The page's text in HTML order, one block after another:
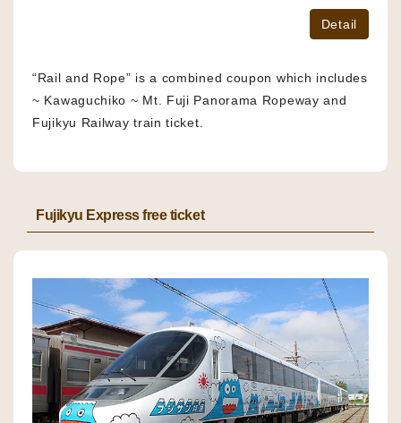
Detail
“Rail and Rope” is a combined coupon which includes
~ Kawaguchiko ~ Mt. Fuji Panorama Ropeway and
Fujikyu Railway train ticket.
Fujikyu Express free ticket